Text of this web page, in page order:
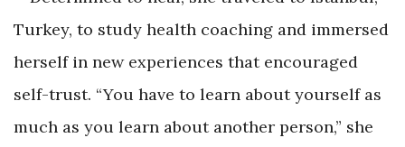
Turkey, to study health coaching and immersed
herself in new experiences that encouraged
self-trust. “You have to learn about yourself as
much as you learn about another person,” she